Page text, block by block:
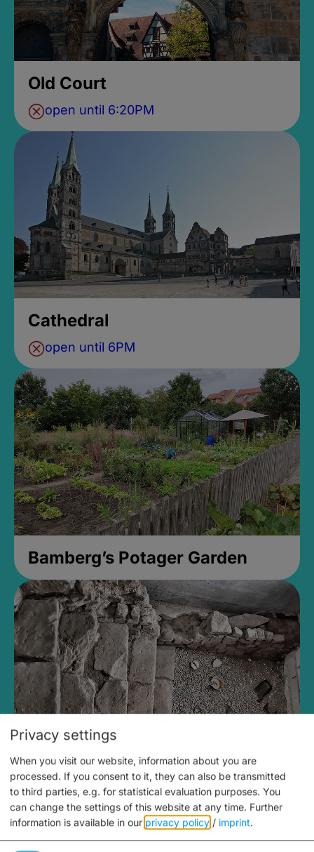
Old Court
open until 6:20PM
Cathedral
open until 6PM
Bamberg’s Potager Garden
Medieval Mikvah
Closed, opens Sunday at 2PM
Privacy settings
When you visit our website, information about you are
processed. If you consent to it, they can also be transmitted
to third parties, e.g. for statistical evaluation purposes. You
can change the settings of this website at any time. Further
information is available in our privacy policy / imprint.